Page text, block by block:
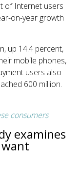
of Internet users
on-year growth
up 14.4 percent,
mobile phones,
users also
600 million.
consumers
examines